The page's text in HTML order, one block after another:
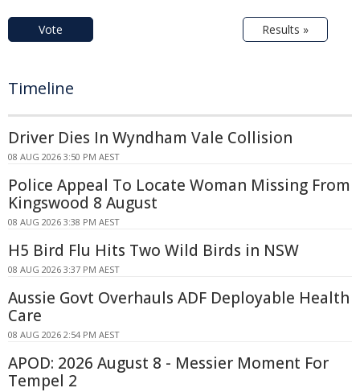
Vote Results »
Timeline
Driver Dies In Wyndham Vale Collision
08 AUG 2026 3:50 PM AEST
Police Appeal To Locate Woman Missing From
Kingswood 8 August
08 AUG 2026 3:38 PM AEST
H5 Bird Flu Hits Two Wild Birds in NSW
08 AUG 2026 3:37 PM AEST
Aussie Govt Overhauls ADF Deployable Health
Care
08 AUG 2026 2:54 PM AEST
APOD: 2026 August 8 - Messier Moment For
Tempel 2